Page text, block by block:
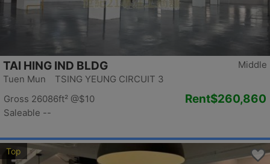
Middle
TAI HING IND BLDG
Tuen Mun TSING YEUNG CIRCUIT 3
Gross 26086ft² @$10
Saleable --
Rent$260,860
Top